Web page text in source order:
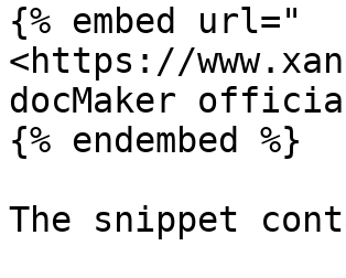
{% embed url="
<https://
docMaker
{% endembed %}
The snippet